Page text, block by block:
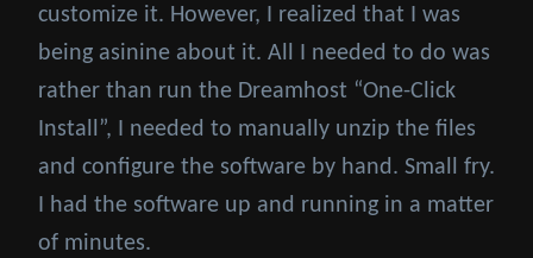
customize it. However, I realized that I was
being asinine about it. All I needed to do was
rather than run the Dreamhost “One-Click
Install”, I needed to manually unzip the files
and configure the software by hand. Small fry.
I had the software up and running in a matter
of minutes.